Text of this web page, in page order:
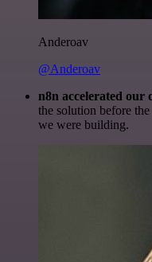
Anderoav
@Anderoav
n8n accelerated our
the solution before
we were building.